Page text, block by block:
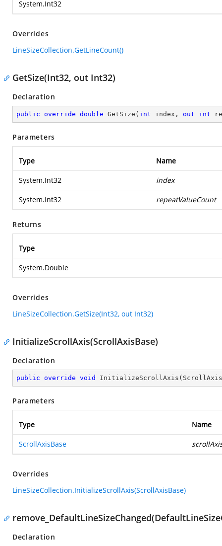
System.Int32
Overrides
LineSizeCollection.GetLineCount()
GetSize(Int32, out Int32)
Declaration
public override double GetSize ( int index, out int
Parameters
Type Name
System.Int32 index
System.Int32 repeatValueCount
Returns
Type
System.Double
Overrides
LineSizeCollection.GetSize(Int32, out Int32)
InitializeScrollAxis(ScrollAxisBase)
Declaration
public override void InitializeScrollAxis (
Parameters
Type Name
ScrollAxisBase
Overrides
LineSizeCollection.InitializeScrollAxis(ScrollAxisBase)
Declaration